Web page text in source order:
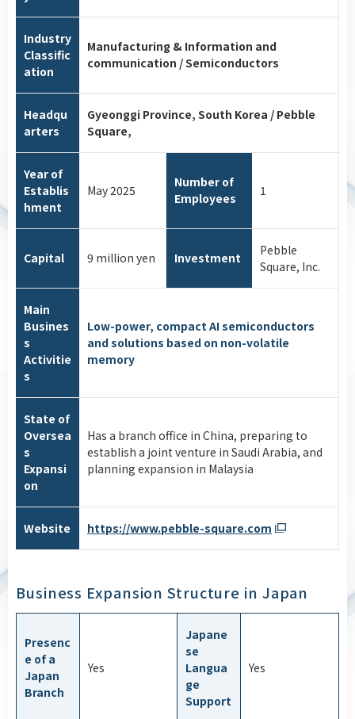
Industry
Classific
ation
Manufacturing & Information and
communication / Semiconductors
Headqu
arters
Gyeonggi Province, South Korea / Pebble
Square,
Year of
Establis
hment
May 2025
Number of
Employees
1
Capital 9 million yen Investment
Pebble
Square, Inc.
Main
Busines
s
Activitie
s
Low-power, compact AI semiconductors
and solutions based on non-volatile
memory
State of
Oversea
s
Expansi
on
Has a branch office in China, preparing to
establish a joint venture in Saudi Arabia, and
planning expansion in Malaysia
Website https://www.pebble-square.com
Business Expansion Structure in Japan
Presenc
e of a
Japan
Branch
Yes
Japane
se
Langua
ge
Support
Yes